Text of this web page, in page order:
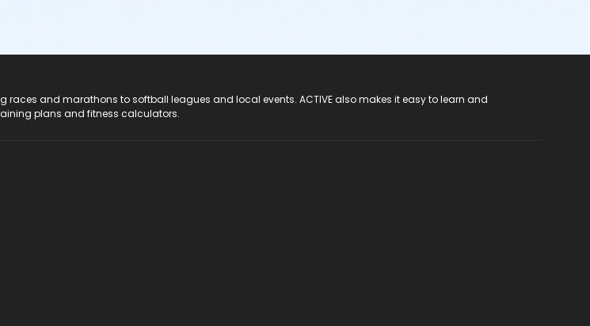
races and marathons to softball leagues and local events. ACTIVE also makes it easy to learn and
plans and fitness calculators.